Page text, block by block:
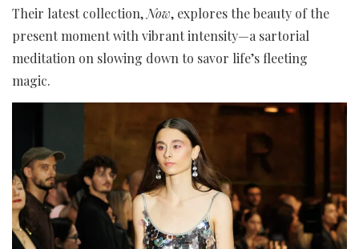
Their latest collection, Now, explores the beauty of the
present moment with vibrant intensity—a sartorial
meditation on slowing down to savor life’s fleeting
magic.